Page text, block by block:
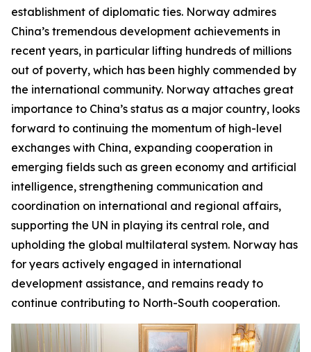
establishment of diplomatic ties. Norway admires
China’s tremendous development achievements in
recent years, in particular lifting hundreds of millions
out of poverty, which has been highly commended by
the international community. Norway attaches great
importance to China’s status as a major country, looks
forward to continuing the momentum of high-level
exchanges with China, expanding cooperation in
emerging fields such as green economy and artificial
intelligence, strengthening communication and
coordination on international and regional affairs,
supporting the UN in playing its central role, and
upholding the global multilateral system. Norway has
for years actively engaged in international
development assistance, and remains ready to
continue contributing to North-South cooperation.